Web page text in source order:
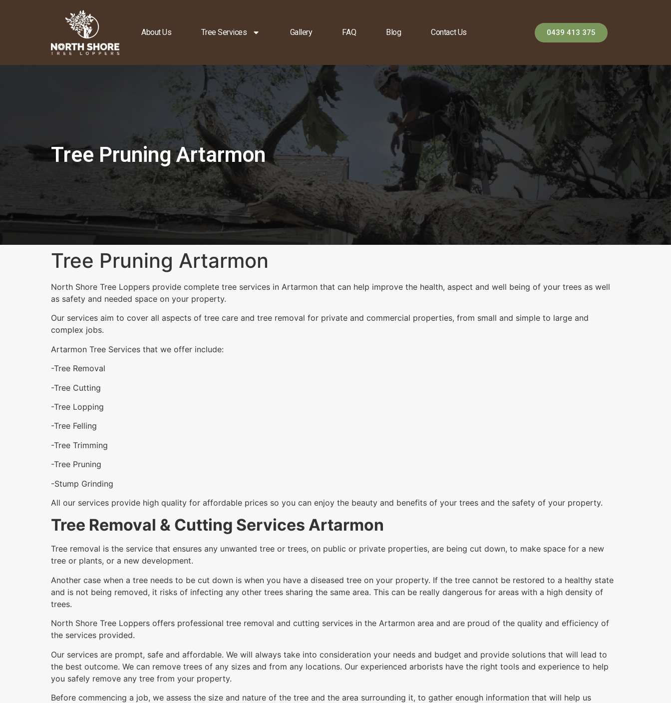
About Us Tree Services Gallery FAQ Blog Contact Us 0439 413 375
Tree Pruning Artarmon
Tree Pruning Artarmon
North Shore Tree Loppers provide complete tree services in Artarmon that can help improve the health, aspect and well being of your trees as well
as safety and needed space on your property.
Our services aim to cover all aspects of tree care and tree removal for private and commercial properties, from small and simple to large and
complex jobs.
Artarmon Tree Services that we offer include:
-Tree Removal
-Tree Cutting
-Tree Lopping
-Tree Felling
-Tree Trimming
-Tree Pruning
-Stump Grinding
All our services provide high quality for affordable prices so you can enjoy the beauty and benefits of your trees and the safety of your property.
Tree Removal & Cutting Services Artarmon
Tree removal is the service that ensures any unwanted tree or trees, on public or private properties, are being cut down, to make space for a new
tree or plants, or a new development.
Another case when a tree needs to be cut down is when you have a diseased tree on your property. If the tree cannot be restored to a healthy state
and is not being removed, it risks of infecting any other trees sharing the same area. This can be really dangerous for areas with a high density of
trees.
North Shore Tree Loppers offers professional tree removal and cutting services in the Artarmon area and are proud of the quality and efficiency of
the services provided.
Our services are prompt, safe and affordable. We will always take into consideration your needs and budget and provide solutions that will lead to
the best outcome. We can remove trees of any sizes and from any locations. Our experienced arborists have the right tools and experience to help
you safely remove any tree from your property.
Before commencing a job, we assess the size and nature of the tree and the area surrounding it, to gather enough information that will help us